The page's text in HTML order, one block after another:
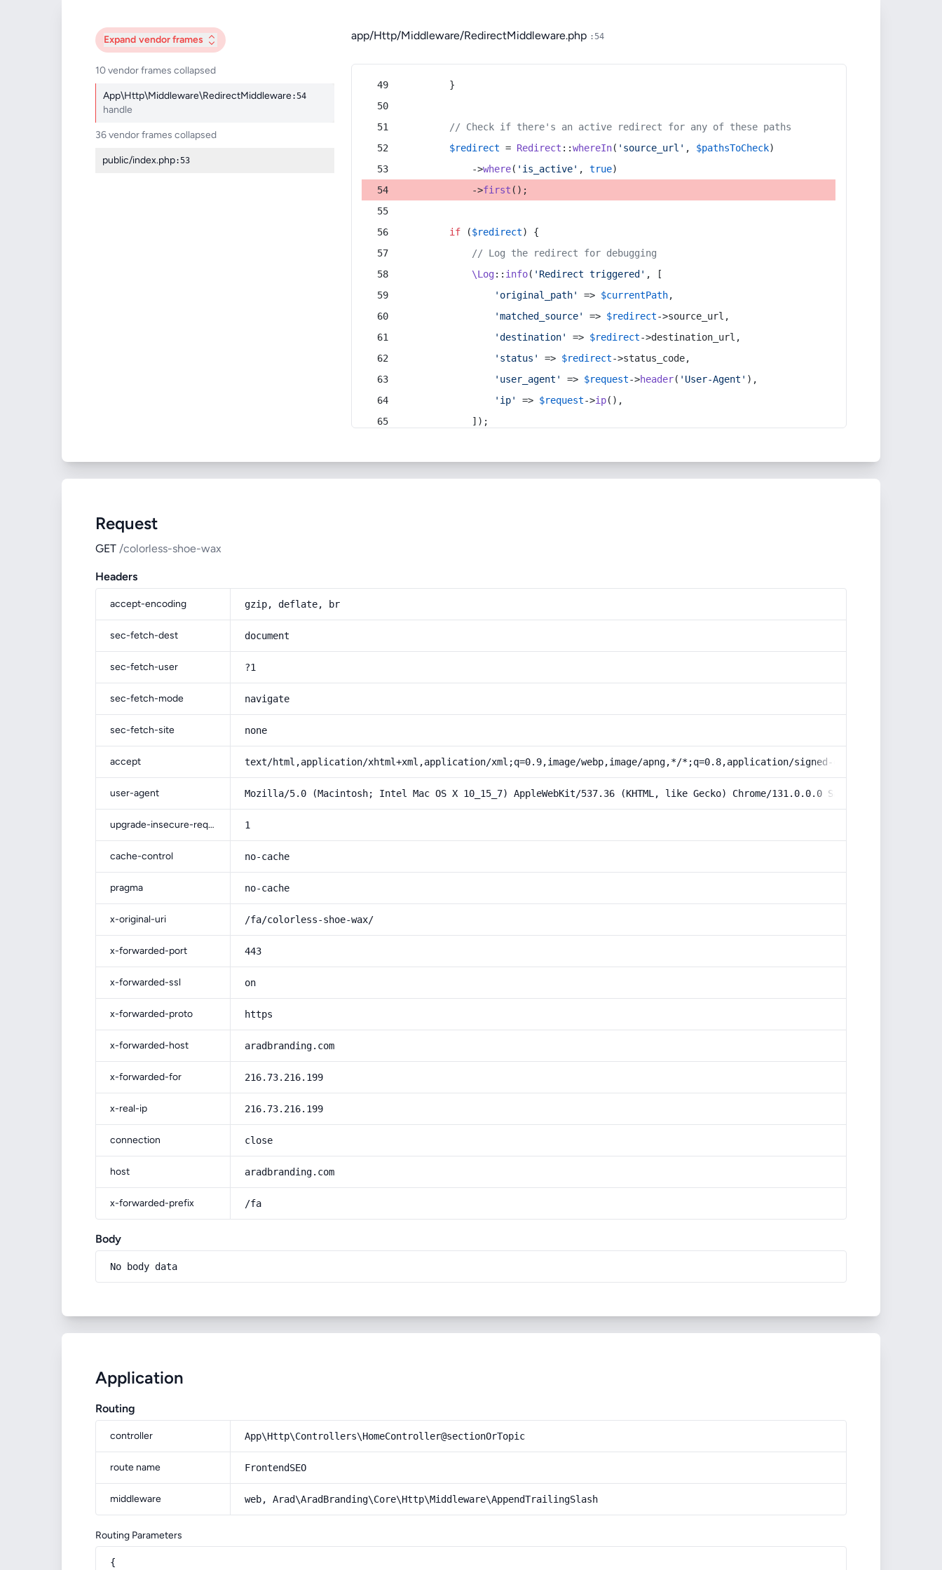
Expand vendor frames
10 vendor frames collapsed
App\Http\Middleware\RedirectMiddleware:54
handle
36 vendor frames collapsed
public/index.php:53
app/Http/Middleware/RedirectMiddleware.php :54
        }
// Check if there's an active redirect for any of these paths
$redirect = Redirect ::whereIn( 'source_url' , $pathsToCheck)
            ->
where( 'is_active' , true)
            ->
first ();
if ($redirect) {
// Log the redirect for debugging
\Log:: info( 'Redirect triggered' , [
'original_path'
=> $currentPath,
'matched_source'
=> $redirect->source_url,
'destination'
=> $redirect->destination_url,
'status'
=> $redirect->status_code,
'user_agent'
=> $request->header( 'User-Agent' ),
'ip'
=> $request->ip(),
            ]);
Request
GET /colorless-shoe-wax
Headers
accept-encoding gzip, deflate, br
sec-fetch-dest document
sec-fetch-user ?1
sec-fetch-mode navigate
sec-fetch-site none
accept text/html,application/xhtml+xml,application/xml;q=0.9,image/webp,image/apng,*/*;q=0.8,application/signed-exchange;v=b3;q=0.9
user-agent Mozilla/5.0 (Macintosh; Intel Mac OS X 10_15_7) AppleWebKit/537.36 (KHTML, like Gecko) Chrome/131.0.0.0 Safari/537.36;
upgrade-insecure-requests 1
cache-control no-cache
pragma no-cache
x-original-uri /fa/colorless-shoe-wax/
x-forwarded-port 443
x-forwarded-ssl on
x-forwarded-proto https
x-forwarded-host aradbranding.com
x-forwarded-for 216.73.216.199
x-real-ip 216.73.216.199
connection close
host aradbranding.com
x-forwarded-prefix /fa
Body
No body data
Application
Routing
controller App\Http\Controllers\HomeController@sectionOrTopic
route name FrontendSEO
middleware web, Arad\AradBranding\Core\Http\Middleware\AppendTrailingSlash
Routing Parameters
{